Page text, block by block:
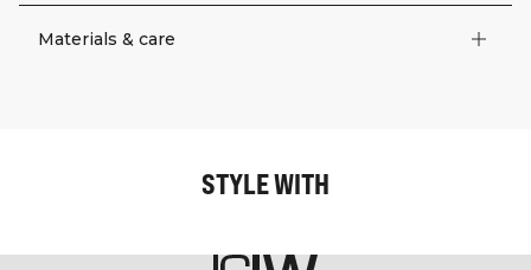
Materials & care
STYLE WITH